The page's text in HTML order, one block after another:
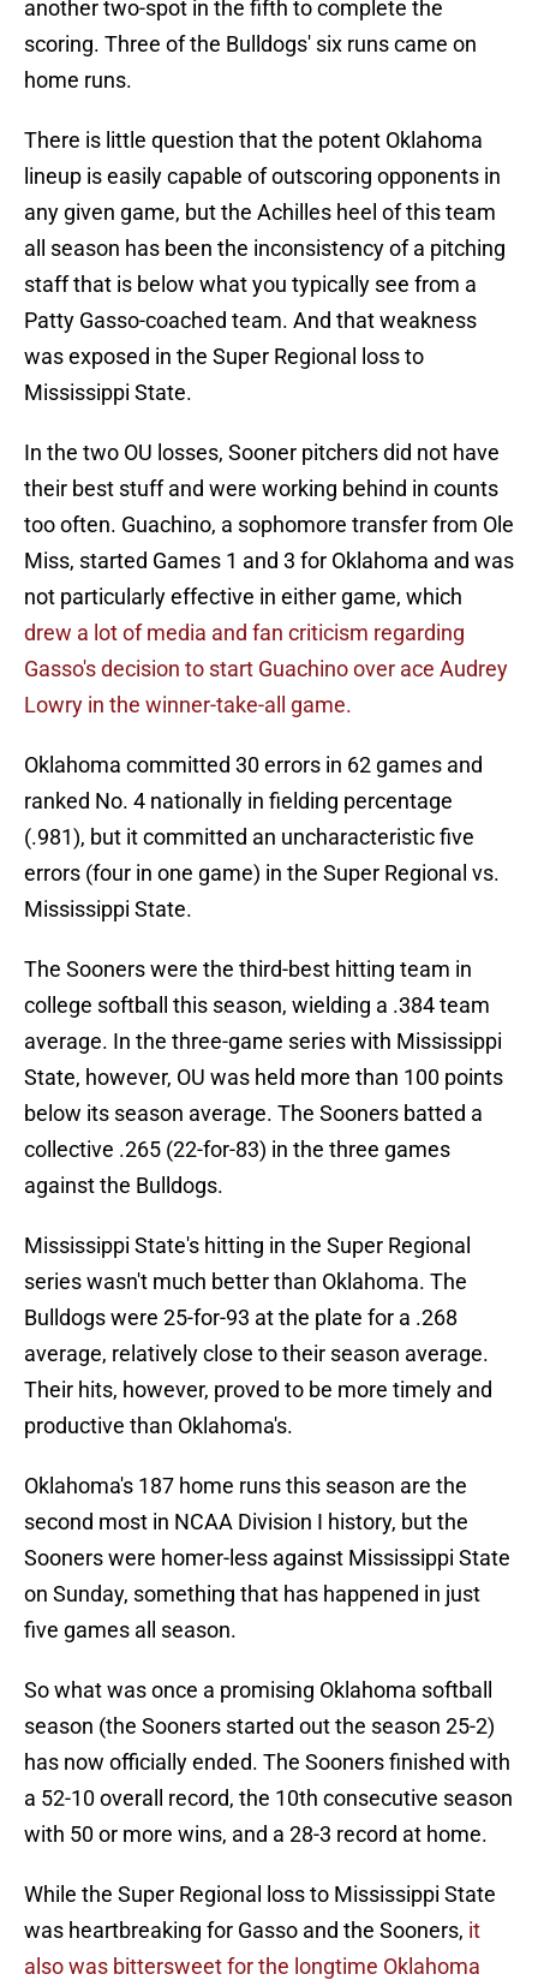
another two-spot in the fifth to complete the
scoring. Three of the Bulldogs' six runs came on
home runs.
There is little question that the potent Oklahoma
lineup is easily capable of outscoring opponents in
any given game, but the Achilles heel of this team
all season has been the inconsistency of a pitching
staff that is below what you typically see from a
Patty Gasso-coached team. And that weakness
was exposed in the Super Regional loss to
Mississippi State.
In the two OU losses, Sooner pitchers did not have
their best stuff and were working behind in counts
too often. Guachino, a sophomore transfer from Ole
Miss, started Games 1 and 3 for Oklahoma and was
not particularly effective in either game, which
drew a lot of media and fan criticism regarding
Gasso's decision to start Guachino over ace Audrey
Lowry in the winner-take-all game.
Oklahoma committed 30 errors in 62 games and
ranked No. 4 nationally in fielding percentage
(.981), but it committed an uncharacteristic five
errors (four in one game) in the Super Regional vs.
Mississippi State.
The Sooners were the third-best hitting team in
college softball this season, wielding a .384 team
average. In the three-game series with Mississippi
State, however, OU was held more than 100 points
below its season average. The Sooners batted a
collective .265 (22-for-83) in the three games
against the Bulldogs.
Mississippi State's hitting in the Super Regional
series wasn't much better than Oklahoma. The
Bulldogs were 25-for-93 at the plate for a .268
average, relatively close to their season average.
Their hits, however, proved to be more timely and
productive than Oklahoma's.
Oklahoma's 187 home runs this season are the
second most in NCAA Division I history, but the
Sooners were homer-less against Mississippi State
on Sunday, something that has happened in just
five games all season.
So what was once a promising Oklahoma softball
season (the Sooners started out the season 25-2)
has now officially ended. The Sooners finished with
a 52-10 overall record, the 10th consecutive season
with 50 or more wins, and a 28-3 record at home.
While the Super Regional loss to Mississippi State
was heartbreaking for Gasso and the Sooners, it
also was bittersweet for the longtime Oklahoma